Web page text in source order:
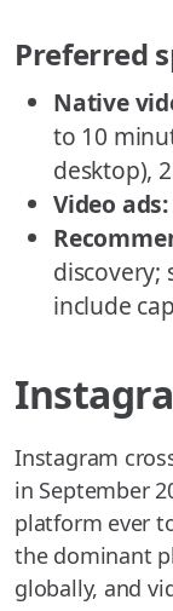
Preferred
Native
to 10
desktop),
Video ads:
discovery;
include
Instagram
in September
platform ever
the dominant
globally, and